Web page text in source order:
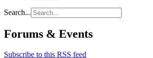
Search...
Forums & Events
Subscribe to this RSS feed